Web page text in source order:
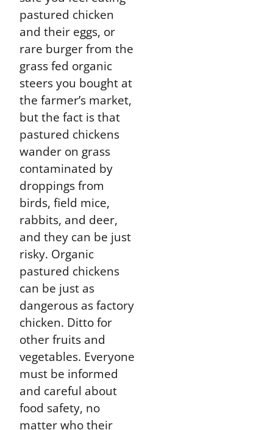
pastured chicken
and their eggs, or
rare burger from the
grass fed organic
steers you bought at
the farmer’s market,
but the fact is that
pastured chickens
wander on grass
contaminated by
droppings from
birds, field mice,
rabbits, and deer,
and they can be just
risky. Organic
pastured chickens
can be just as
dangerous as factory
chicken. Ditto for
other fruits and
vegetables. Everyone
must be informed
and careful about
food safety, no
matter who their